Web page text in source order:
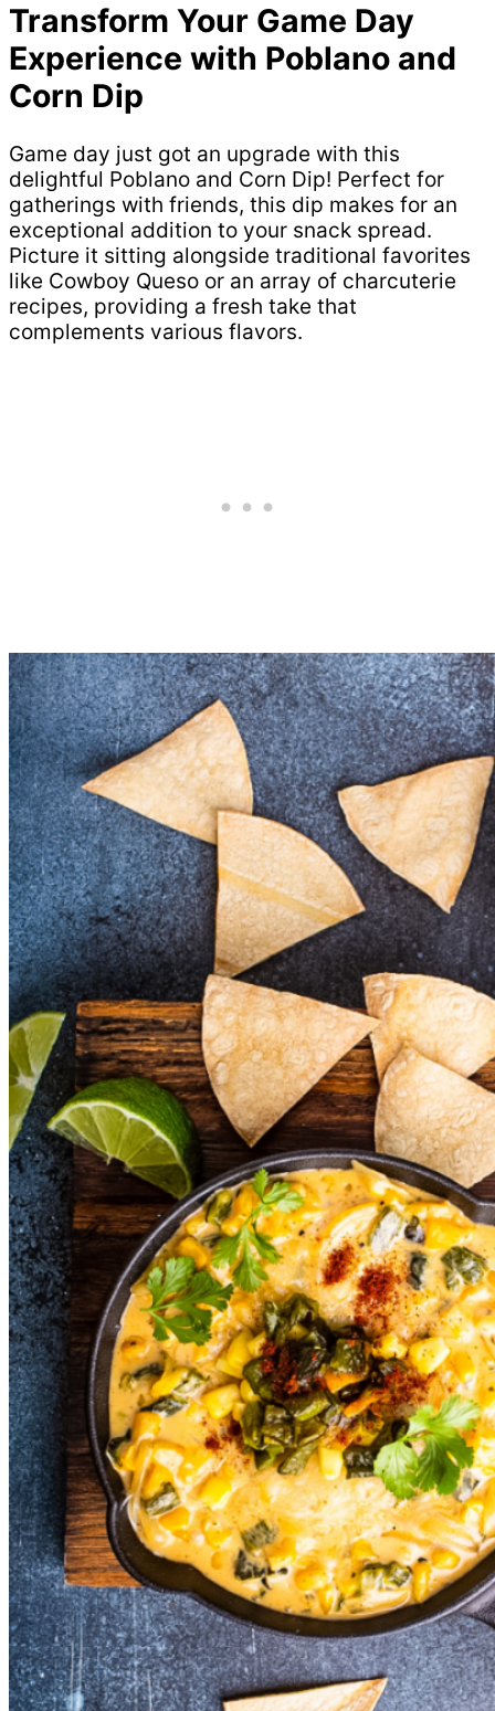
Transform Your Game Day
Experience with Poblano and
Corn Dip
Game day just got an upgrade with this
delightful Poblano and Corn Dip! Perfect for
gatherings with friends, this dip makes for an
exceptional addition to your snack spread.
Picture it sitting alongside traditional favorites
like Cowboy Queso or an array of charcuterie
recipes, providing a fresh take that
complements various flavors.